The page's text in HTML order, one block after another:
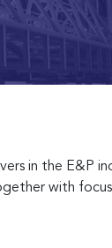
in the E&P
with